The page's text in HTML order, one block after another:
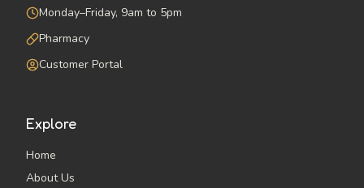
Monday–Friday, 9am to 5pm
Pharmacy
Customer Portal
Explore
Home
About Us